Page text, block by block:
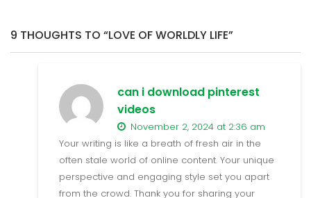
9 THOUGHTS TO “LOVE OF WORLDLY LIFE”
can i download pinterest
videos
November 2, 2024 at 2:36 am
Your writing is like a breath of fresh air in the
often stale world of online content. Your unique
perspective and engaging style set you apart
from the crowd. Thank you for sharing your